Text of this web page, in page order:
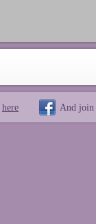
here And join